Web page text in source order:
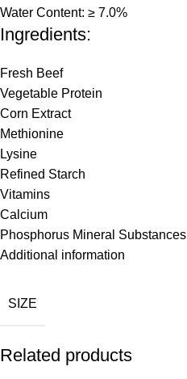
Water Content: ≥ 7.0%
Ingredients:
Fresh Beef
Vegetable Protein
Corn Extract
Methionine
Lysine
Refined Starch
Vitamins
Calcium
Phosphorus Mineral Substances
Additional information
SIZE
Related products